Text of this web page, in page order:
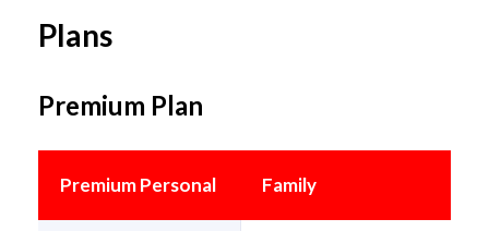
Plans
Premium Plan
Premium Personal Family